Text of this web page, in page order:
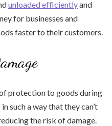
unloaded efficientlyand
for businesses and
faster to their customers.
protection to goods during
such a way that they can’t
the risk of damage.